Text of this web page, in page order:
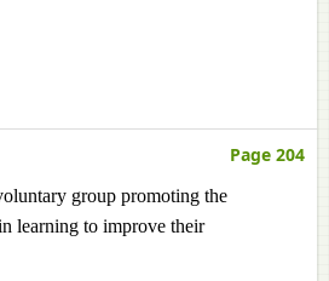
Page 204
group promoting the
learning to improve their